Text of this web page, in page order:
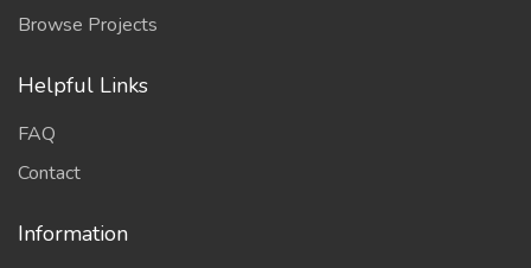
Browse Projects
Helpful Links
FAQ
Contact
Information